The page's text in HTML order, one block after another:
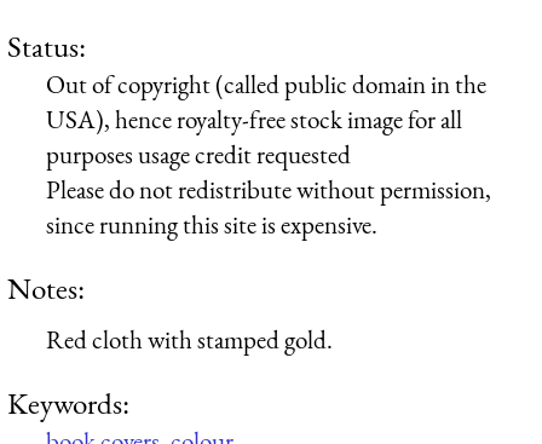
Status:
Out of copyright (called public domain in the
USA), hence royalty-free stock image for all
purposes usage credit requested
Please do not redistribute without permission,
since running this site is expensive.
Notes:
Red cloth with stamped gold.
Keywords: